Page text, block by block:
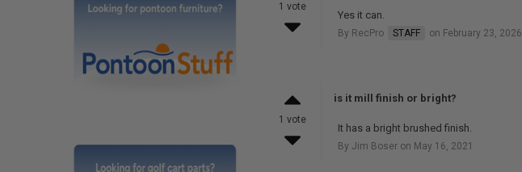
1 vote
Yes it can.
By RecPro STAFF on February 23, 2026
1 vote
is it mill finish or bright?
It has a bright brushed finish.
By Jim Boser on May 16, 2021